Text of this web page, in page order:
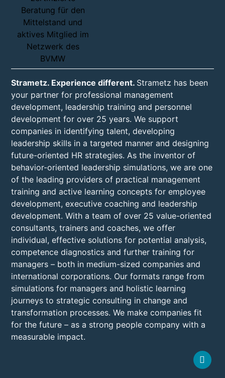
Strametz. Experience different. Strametz has been
your partner for professional management
development, leadership training and personnel
development for over 25 years. We support
companies in identifying talent, developing
leadership skills in a targeted manner and designing
future-oriented HR strategies. As the inventor of
behavior-oriented leadership simulations, we are one
of the leading providers of practical management
training and active learning concepts for employee
development, executive coaching and leadership
development. With a team of over 25 value-oriented
consultants, trainers and coaches, we offer
individual, effective solutions for potential analysis,
competence diagnostics and further training for
managers – both in medium-sized companies and
international corporations. Our formats range from
simulations for managers and holistic learning
journeys to strategic consulting in change and
transformation processes. We make companies fit
for the future – as a strong people company with a
measurable impact.